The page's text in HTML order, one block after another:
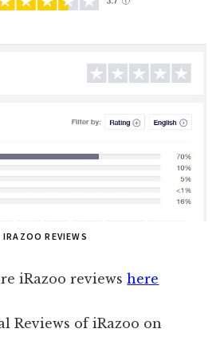
IRAZOO REVIEWS
iRazoo reviewshere
Reviews of iRazoo on